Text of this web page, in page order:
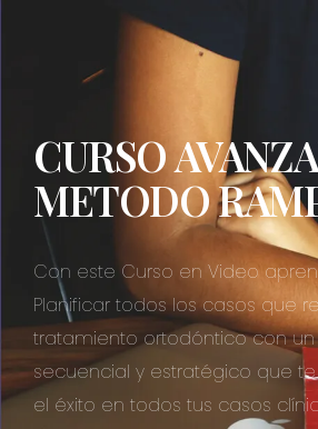
CURSO
METODO
Con este Curso en Video
Planificar todos los casos que
tratamiento ortodóntico con
secuencial y estratégico que
el éxito en todos tus casos